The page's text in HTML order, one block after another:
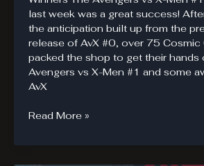
last week was a great success!
the anticipation built up from the
release of AvX #0, over 75 Cosmic
packed the shop to get their hands
Avengers vs X-Men #1 and some
AvX
Avengers
X-
Read More »